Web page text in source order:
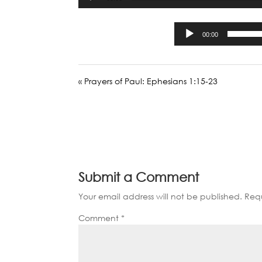
00:00
« Prayers of Paul: Ephesians 1:15-23
Submit a Comment
Your email address will not be published.
Comment *